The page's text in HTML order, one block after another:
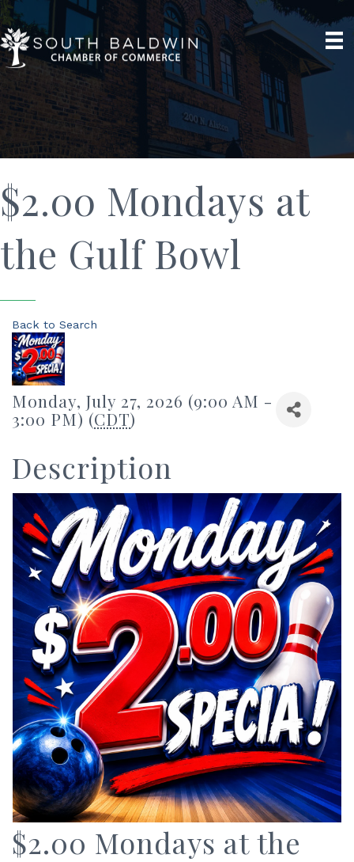
$2.00 Mondays at
the Gulf Bowl
Back to Search
Monday, July 27, 2026 (9:00 AM -
3:00 PM) (CDT)
Description
$2.00 Mondays at the